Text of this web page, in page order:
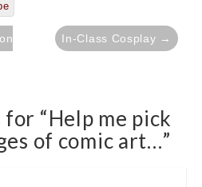
In-Class Cosplay →
“Help me pick
of comic art…”